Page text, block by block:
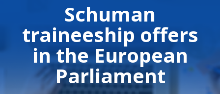
Schuman
traineeship offers
in the European
Parliament